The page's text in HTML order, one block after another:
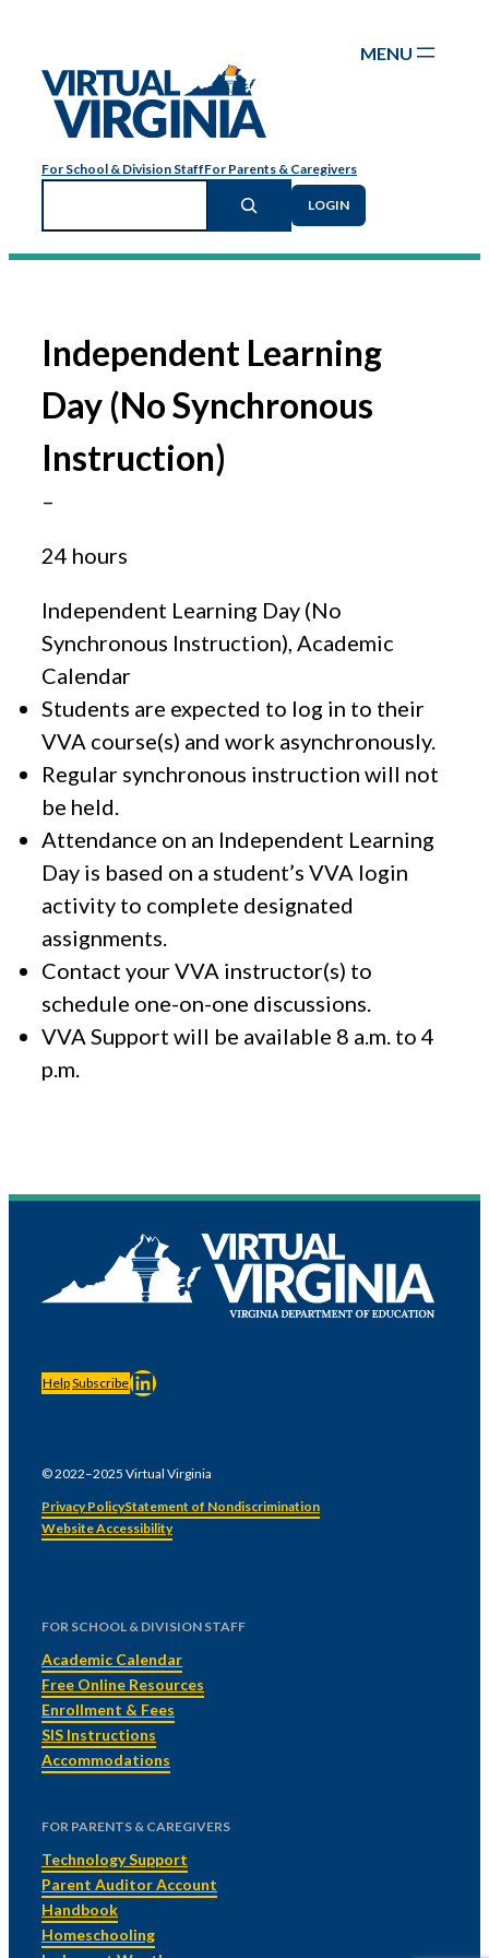
content
For School & Division StaffFor Parents & Caregivers
Search
LOGIN
Independent Learning
Day (No Synchronous
Instruction)
–
24 hours
Independent Learning Day (No
Synchronous Instruction), Academic
Calendar
Students are expected to log in to their
VVA course(s) and work asynchronously.
Regular synchronous instruction will not
be held.
Attendance on an Independent Learning
Day is based on a student’s VVA login
activity to complete designated
assignments.
Contact your VVA instructor(s) to
schedule one-on-one discussions.
VVA Support will be available 8 a.m. to 4
p.m.
HelpSubscribeLinkedIn
© 2022–2025 Virtual Virginia
Privacy PolicyStatement of Nondiscrimination
Website Accessibility
FOR SCHOOL & DIVISION STAFF
Academic Calendar
Free Online Resources
Enrollment & Fees
SIS Instructions
Accommodations
FOR PARENTS & CAREGIVERS
Technology Support
Parent Auditor Account
Handbook
Homeschooling